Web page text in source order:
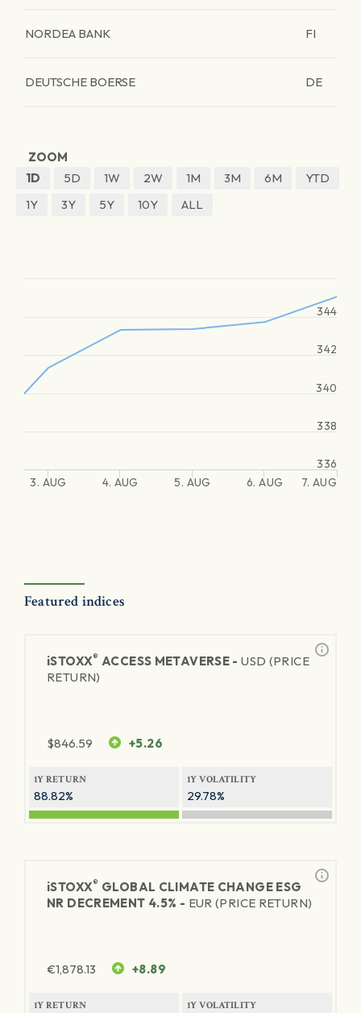
NORDEA BANK FI
DEUTSCHE BOERSE DE
ZOOM
1D
5D 1W 2W 1M 3M 6M
YTD
1Y
3Y 5Y 10Y ALL
3. AUG 4. AUG 5. AUG 6. AUG 7. AUG
336
338
340
342
344
Featured indices
iSTOXX® ACCESS METAVERSE -USD (PRICE
RETURN)
$846.59 +5.26
1Y RETURN
88.82%
1Y VOLATILITY
29.78%
iSTOXX® GLOBAL CLIMATE CHANGE ESG
NR DECREMENT 4.5% - EUR (PRICE RETURN)
€1,878.13 +8.89
1Y RETURN 1Y VOLATILITY